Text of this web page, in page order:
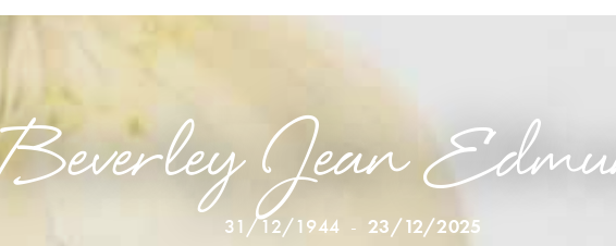
Beverley Jean
31/12/1944 - 23/12/2025